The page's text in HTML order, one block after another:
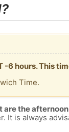
-6 hours. This
Time.
are the
It is always